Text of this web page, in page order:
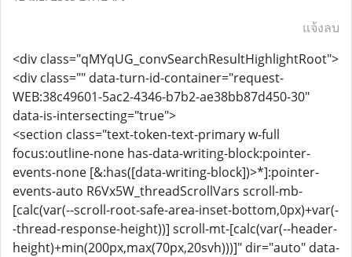
แจ้งลบ
<div class="qMYqUG_convSearchResultHighlightRoot">
<div class="" data-turn-id-container="request-
WEB:38c49601-5ac2-4346-b7b2-ae38bb87d450-30"
data-is-intersecting="true">
<section class="text-token-text-primary w-full
focus:outline-none has-data-writing-block:pointer-
events-none [&:has([data-writing-block])>*]:pointer-
events-auto R6Vx5W_threadScrollVars scroll-mb-
[calc(var(--scroll-root-safe-area-inset-bottom,0px)+var(-
-thread-response-height))] scroll-mt-[calc(var(--header-
height)+min(200px,max(70px,20svh)))]" dir="auto" data-